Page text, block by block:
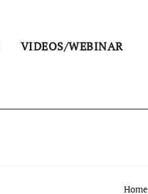
VIDEOS/WEBINAR
Home